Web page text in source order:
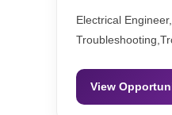
Electrical
View